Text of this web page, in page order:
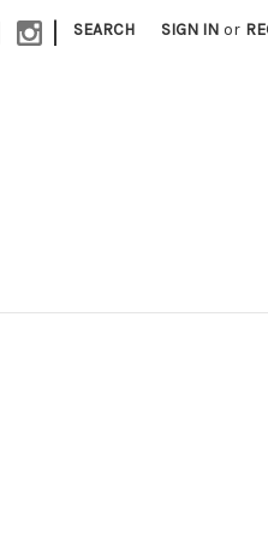
| SEARCH SIGN IN or